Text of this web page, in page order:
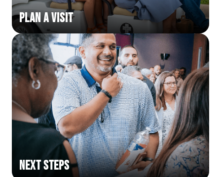
Plan a Visit
Next Steps